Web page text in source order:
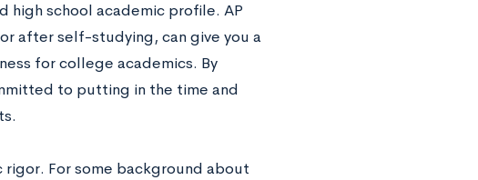
high school academic profile. AP
after self-studying, can give you a
for college academics. By
to putting in the time and
For some background about